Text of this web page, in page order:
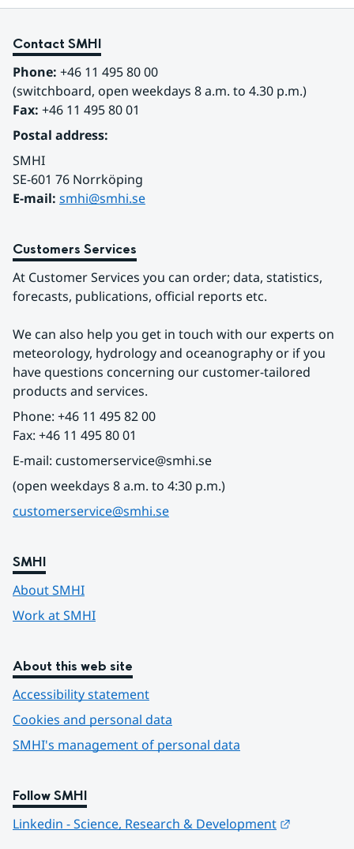
Contact SMHI
Phone: +46 11 495 80 00
(switchboard, open weekdays 8 a.m. to 4.30 p.m.)
Fax: +46 11 495 80 01
Postal address:
SMHI
SE-601 76 Norrköping
E-mail: smhi@smhi.se
Customers Services
At Customer Services you can order; data, statistics,
forecasts, publications, official reports etc.
We can also help you get in touch with our experts on
meteorology, hydrology and oceanography or if you
have questions concerning our customer-tailored
products and services.
Phone: +46 11 495 82 00
Fax: +46 11 495 80 01
E-mail: customerservice@smhi.se
(open weekdays 8 a.m. to 4:30 p.m.)
customerservice@smhi.se
SMHI
About SMHI
Work at SMHI
About this web site
Accessibility statement
Cookies and personal data
SMHI's management of personal data
Follow SMHI
Linkedin - Science, Research & Development